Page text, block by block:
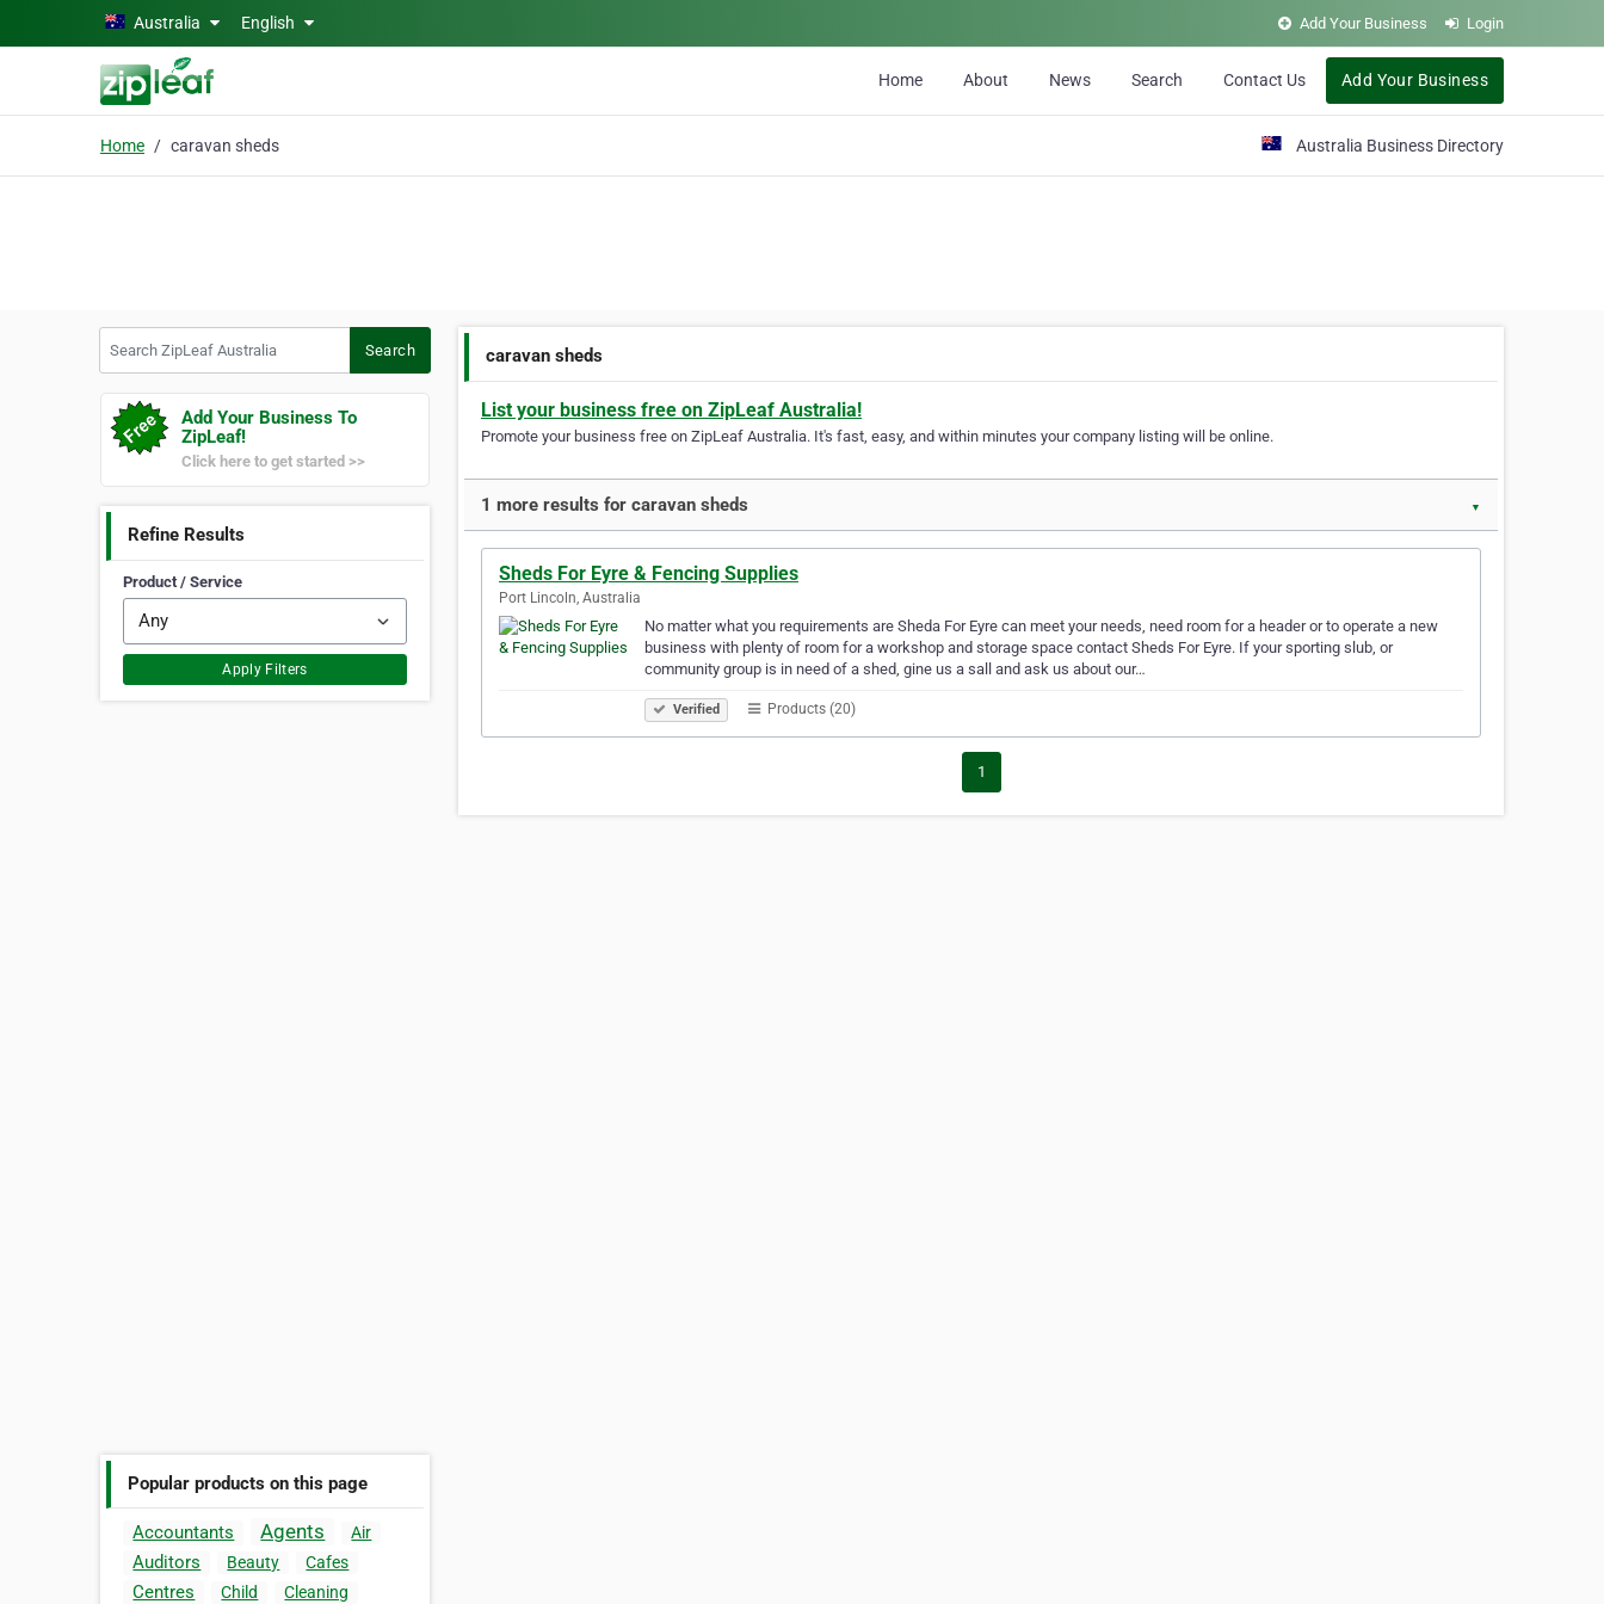
Skip to main contentAustralia English Add Your Business Login
Home About News Search Contact Us Add Your Business
Home caravan sheds Australia Business Directory
Search
Add Your Business To
ZipLeaf!
Click here to get started >>
Refine Results
Product / Service
Apply Filters
Popular products on this page
Accountants Agents Air
Auditors Beauty Cafes
Centres Child
Cleaning
caravan sheds
List your business free on ZipLeaf Australia!
Promote your business free on ZipLeaf Australia. It's fast, easy, and within minutes your company listing will be online.
1 more results for caravan sheds ▼
Sheds For Eyre & Fencing Supplies
Port Lincoln, Australia
No matter what you requirements are Sheda For Eyre can meet your needs, need room for a header or to operate a new
business with plenty of room for a workshop and storage space contact Sheds For Eyre. If your sporting slub, or
community group is in need of a shed, gine us a sall and ask us about our…
Verified Products (20)
1